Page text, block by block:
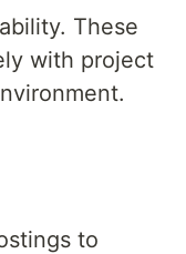
These
with project
to